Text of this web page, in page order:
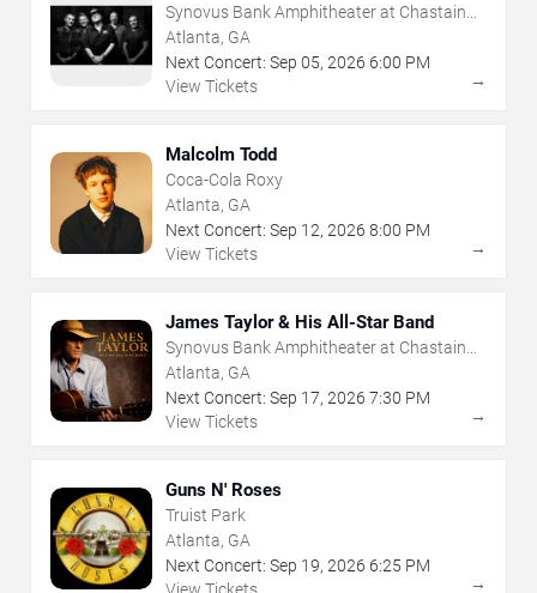
Synovus Bank Amphitheater at Chastain
Park
Atlanta, GA
Next Concert: Sep 05, 2026 6:00 PM
View Tickets
→
Malcolm Todd
Coca-Cola Roxy
Atlanta, GA
Next Concert: Sep 12, 2026 8:00 PM
View Tickets
→
James Taylor & His All-Star Band
Synovus Bank Amphitheater at Chastain
Park
Atlanta, GA
Next Concert: Sep 17, 2026 7:30 PM
View Tickets
→
Guns N' Roses
Truist Park
Atlanta, GA
Next Concert: Sep 19, 2026 6:25 PM
→